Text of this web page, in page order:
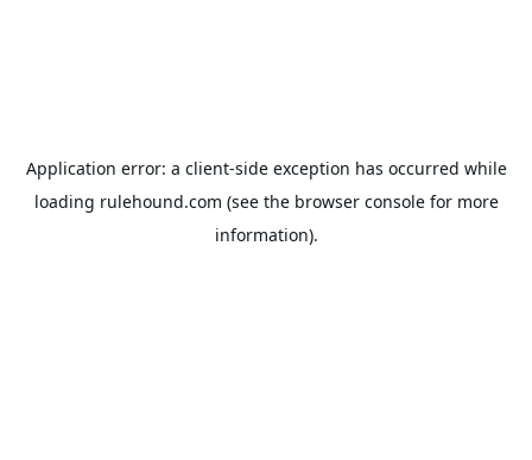
Application error: a client-side exception has occurred while
loading rulehound.com (see the browser consolefor more
information).